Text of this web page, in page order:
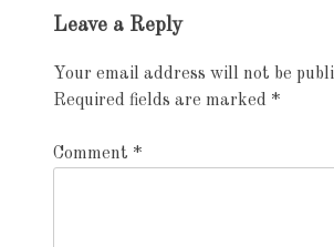
navigation
Leave a Reply
Your email address will not be
Required fields are marked *
Comment *